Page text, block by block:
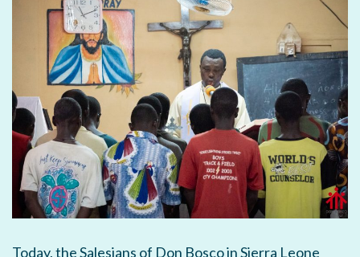
Today, the Salesians of Don Bosco in Sierra Leone